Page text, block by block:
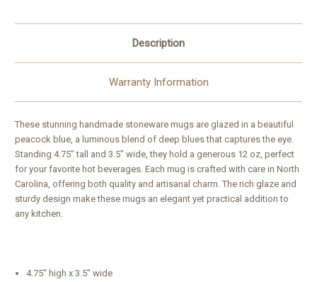
Description
Warranty Information
These stunning handmade stoneware mugs are glazed in a beautiful
peacock blue, a luminous blend of deep blues that captures the eye.
Standing 4.75" tall and 3.5" wide, they hold a generous 12 oz, perfect
for your favorite hot beverages. Each mug is crafted with care in North
Carolina, offering both quality and artisanal charm. The rich glaze and
sturdy design make these mugs an elegant yet practical addition to
any kitchen.
4.75" high x 3.5" wide